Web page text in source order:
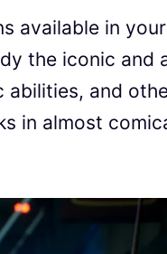
available in your
the iconic and
and
in almost